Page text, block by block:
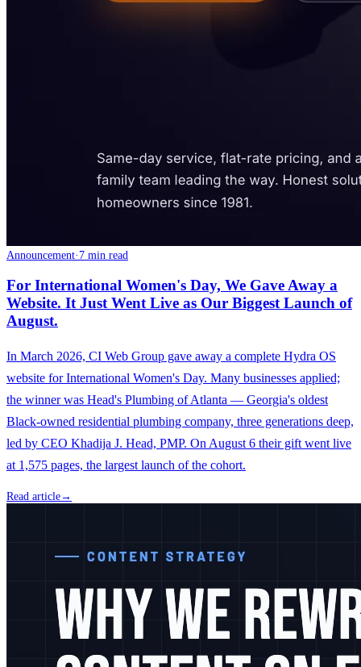
Announcement· 7 min read
For International Women's Day, We Gave Away a
Website. It Just Went Live as Our Biggest Launch of
August.
In March 2026, CI Web Group gave away a complete Hydra OS
website for International Women's Day. Many businesses applied;
the winner was Head's Plumbing of Atlanta — Georgia's oldest
Black-owned residential plumbing company, three generations deep,
led by CEO Khadija J. Head, PMP. On August 6 their gift went live
at 1,575 pages, the largest launch of the cohort.
Read article→